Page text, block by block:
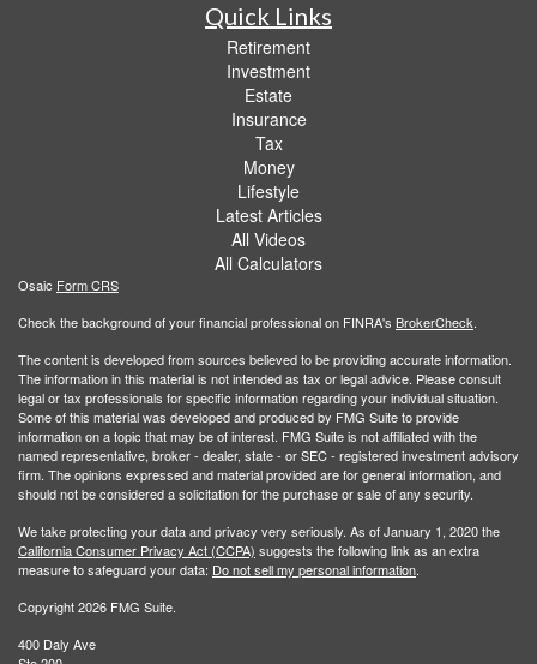
Quick Links
Retirement
Investment
Estate
Insurance
Tax
Money
Lifestyle
Latest Articles
All Videos
All Calculators
Osaic Form CRS
Check the background of your financial professional on FINRA's BrokerCheck.
The content is developed from sources believed to be providing accurate information.
The information in this material is not intended as tax or legal advice. Please consult
legal or tax professionals for specific information regarding your individual situation.
Some of this material was developed and produced by FMG Suite to provide
information on a topic that may be of interest. FMG Suite is not affiliated with the
named representative, broker - dealer, state - or SEC - registered investment advisory
firm. The opinions expressed and material provided are for general information, and
should not be considered a solicitation for the purchase or sale of any security.
We take protecting your data and privacy very seriously. As of January 1, 2020 the
California Consumer Privacy Act (CCPA) suggests the following link as an extra
measure to safeguard your data: Do not sell my personal information.
Copyright 2026 FMG Suite.
400 Daly Ave